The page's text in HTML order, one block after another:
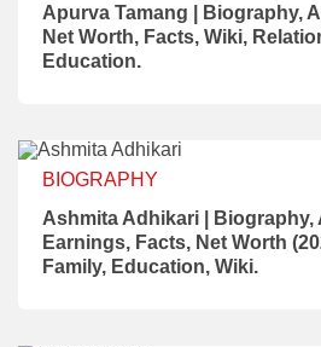
Apurva Tamang | Biography,
Net Worth, Facts, Wiki,
Education.
BIOGRAPHY
Ashmita Adhikari | Biography,
Earnings, Facts, Net Worth
Family, Education, Wiki.